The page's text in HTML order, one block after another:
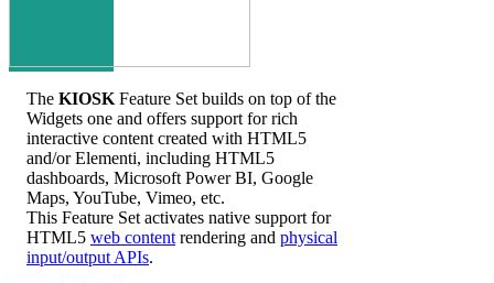
The KIOSK Feature Set builds on top of the
Widgets one and offers support for rich
interactive content created with HTML5
and/or Elementi, including HTML5
dashboards, Microsoft Power BI, Google
Maps, YouTube, Vimeo, etc.
This Feature Set activates native support for
HTML5 web content rendering and physical
input/output APIs.